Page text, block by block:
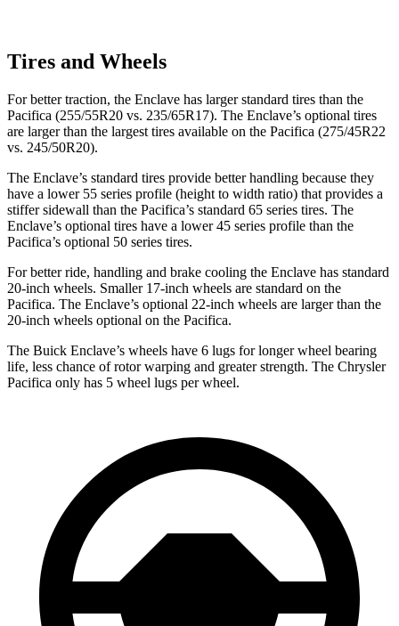
Tires and Wheels
For better traction, the Enclave has larger standard tires than the
Pacifica (255/55R20 vs. 235/65R17). The Enclave’s optional tires
are larger than the largest tires available on the Pacifica (275/45R22
vs. 245/50R20).
The Enclave’s standard tires provide better handling because they
have a lower 55 series profile (height to width ratio) that provides a
stiffer sidewall than the Pacifica’s standard 65 series tires. The
Enclave’s optional tires have a lower 45 series profile than the
Pacifica’s optional 50 series tires.
For better ride, handling and brake cooling the Enclave has standard
20-inch wheels. Smaller 17-inch wheels are standard on the
Pacifica. The Enclave’s optional 22-inch wheels are larger than the
20-inch wheels optional on the Pacifica.
The Buick Enclave’s wheels have 6 lugs for longer wheel bearing
life, less chance of rotor warping and greater strength. The Chrysler
Pacifica only has 5 wheel lugs per wheel.